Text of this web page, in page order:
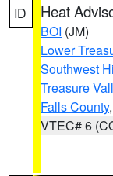
ID Heat
BOI (JM)
Lower
Southwest
Treasure
Falls County
VTEC# 6